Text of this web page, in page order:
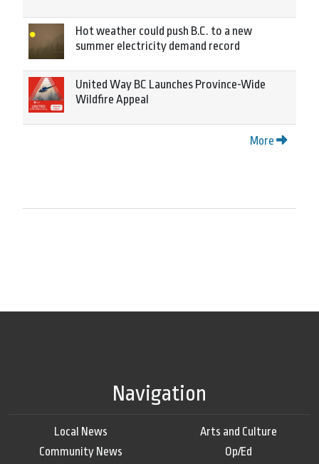
Hot weather could push B.C. to a new
summer electricity demand record
United Way BC Launches Province-Wide
Wildfire Appeal
More
Navigation
Local News
Community News
Arts and Culture
Op/Ed